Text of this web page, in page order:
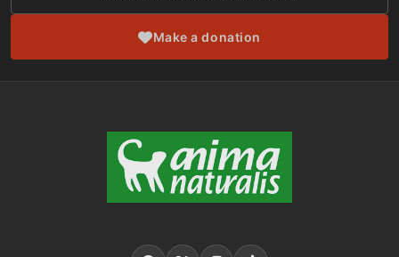
Make a donation